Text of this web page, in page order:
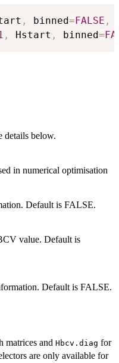
, binned= FALSE ,
, Hstart , binned=
below.
in numerical optimisation
Default is FALSE.
value. Default is
Default is FALSE.
matrices and Hbcv.diag for
are only available for